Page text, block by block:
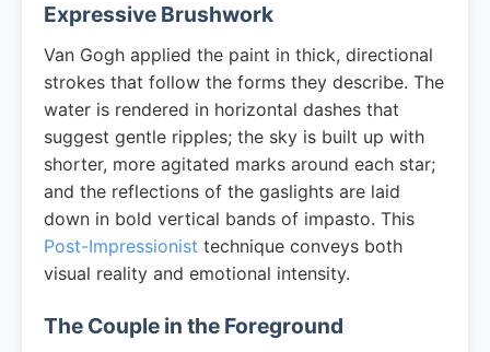
Expressive Brushwork
Van Gogh applied the paint in thick, directional
strokes that follow the forms they describe. The
water is rendered in horizontal dashes that
suggest gentle ripples; the sky is built up with
shorter, more agitated marks around each star;
and the reflections of the gaslights are laid
down in bold vertical bands of impasto. This
Post-Impressionist technique conveys both
visual reality and emotional intensity.
The Couple in the Foreground